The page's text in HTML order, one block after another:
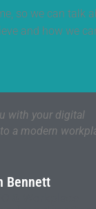
so we can talk
and how we
with your digital
a modern
Bennett